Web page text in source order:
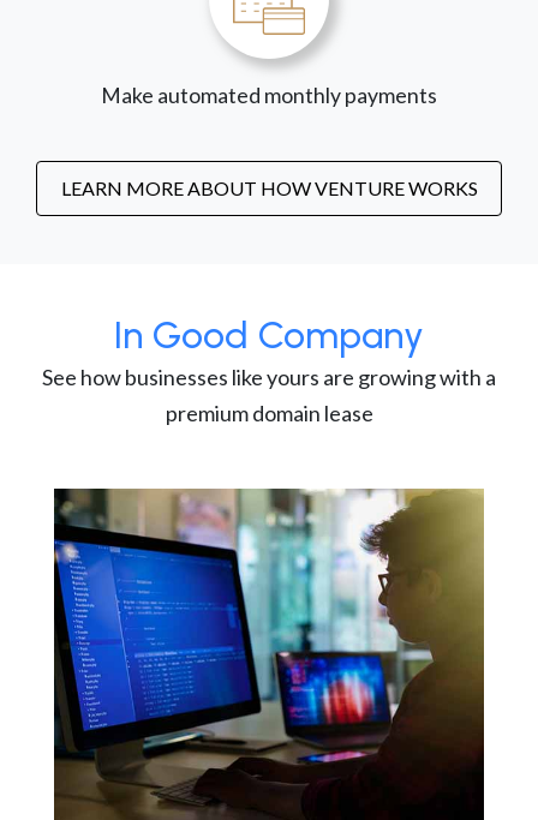
Make automated monthly payments
LEARN MORE ABOUT HOW VENTURE WORKS
In Good Company
See how businesses like yours are growing with a
premium domain lease